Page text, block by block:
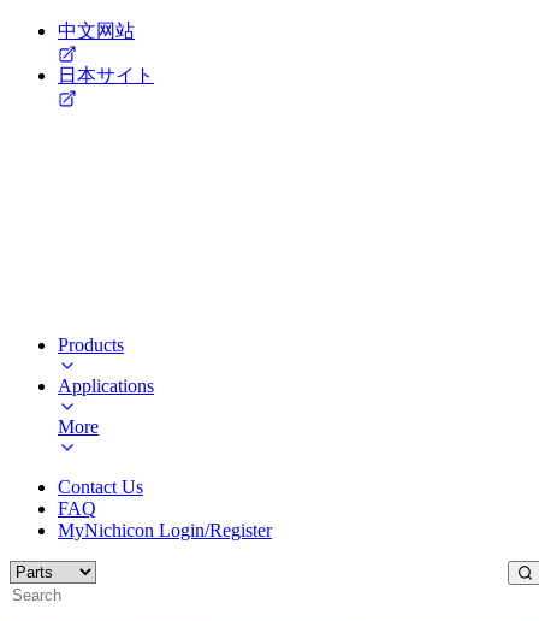
中文网站
日本サイト
Products
Applications
More
Contact Us
FAQ
MyNichicon Login/Register